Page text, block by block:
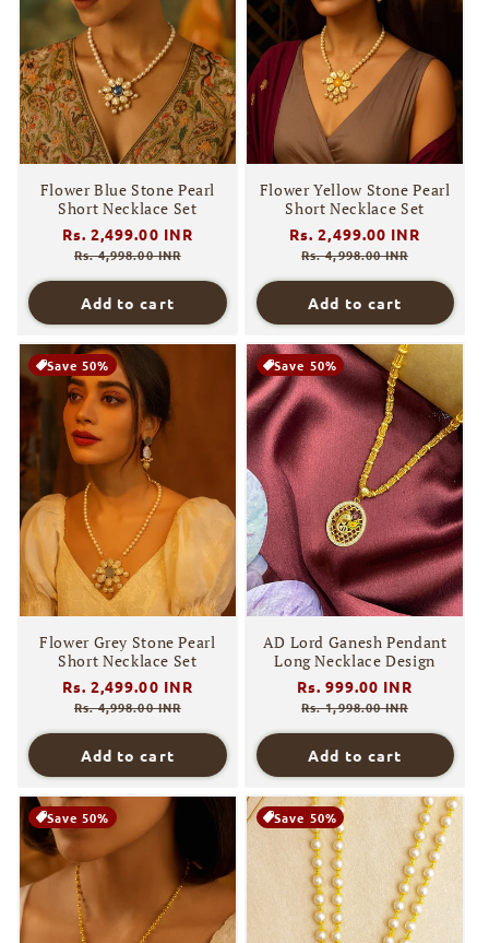
Flower Blue Stone Pearl
Short Necklace Set
Regular
price
Rs. 2,499.00 INR
Rs. 4,998.00 INR
Add to cart
Flower Yellow Stone Pearl
Short Necklace Set
Regular
price
Rs. 2,499.00 INR
Rs. 4,998.00 INR
Add to cart
Save 50%
Flower Grey Stone Pearl
Short Necklace Set
Regular
price
Rs. 2,499.00 INR
Rs. 4,998.00 INR
Add to cart
Save 50%
AD Lord Ganesh Pendant
Long Necklace Design
Regular
price
Rs. 999.00 INR
Rs. 1,998.00 INR
Add to cart
Save 50% Save 50%